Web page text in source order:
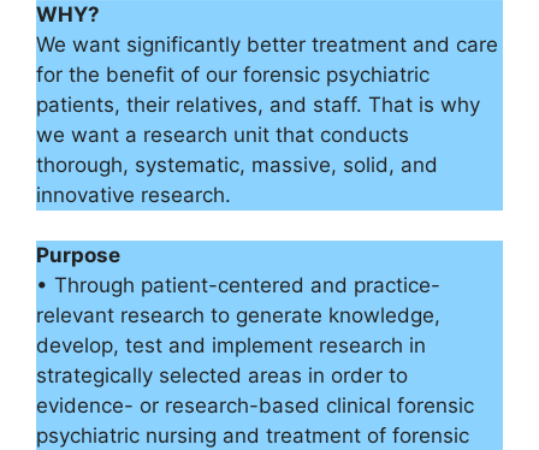
WHY?
We want significantly better treatment and care
for the benefit of our forensic psychiatric
patients, their relatives, and staff. That is why
we want a research unit that conducts
thorough, systematic, massive, solid, and
innovative research.
Purpose
• Through patient-centered and practice-
relevant research to generate knowledge,
develop, test and implement research in
strategically selected areas in order to
evidence- or research-based clinical forensic
psychiatric nursing and treatment of forensic